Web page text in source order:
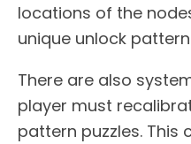
locations of the
unique unlock
There are also
player must
pattern puzzles. This